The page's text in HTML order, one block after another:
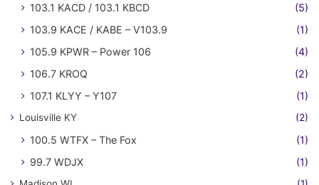
103.1 KACD / 103.1 KBCD
(5)
103.9 KACE / KABE – V103.9
(1)
105.9 KPWR – Power 106
(4)
106.7 KROQ
(2)
107.1 KLYY – Y107
(1)
Louisville KY (2)
100.5 WTFX – The Fox
(1)
99.7 WDJX
(1)